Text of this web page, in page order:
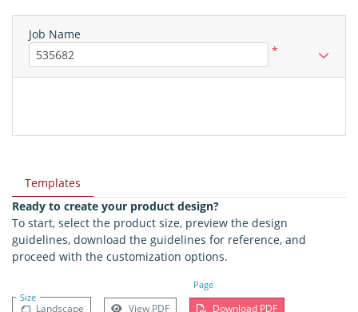
Templates
Ready to create your product design?
To start, select the product size, preview the design
guidelines, download the guidelines for reference, and
proceed with the customization options.
Size
Page
Landscape View PDF Download PDF
Job Name
*